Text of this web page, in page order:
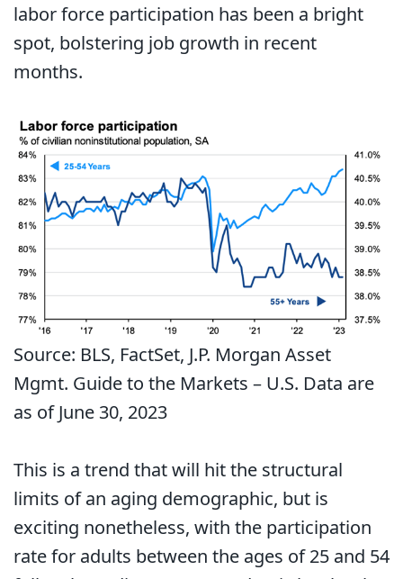
labor force participation has been a bright
spot, bolstering job growth in recent
months.
Source: BLS, FactSet, J.P. Morgan Asset
Mgmt. Guide to the Markets – U.S. Data are
as of June 30, 2023
This is a trend that will hit the structural
limits of an aging demographic, but is
exciting nonetheless, with the participation
rate for adults between the ages of 25 and 54